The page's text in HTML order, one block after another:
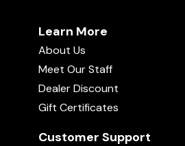
Learn More
About Us
Meet Our Staff
Dealer Discount
Gift Certificates
Customer Support